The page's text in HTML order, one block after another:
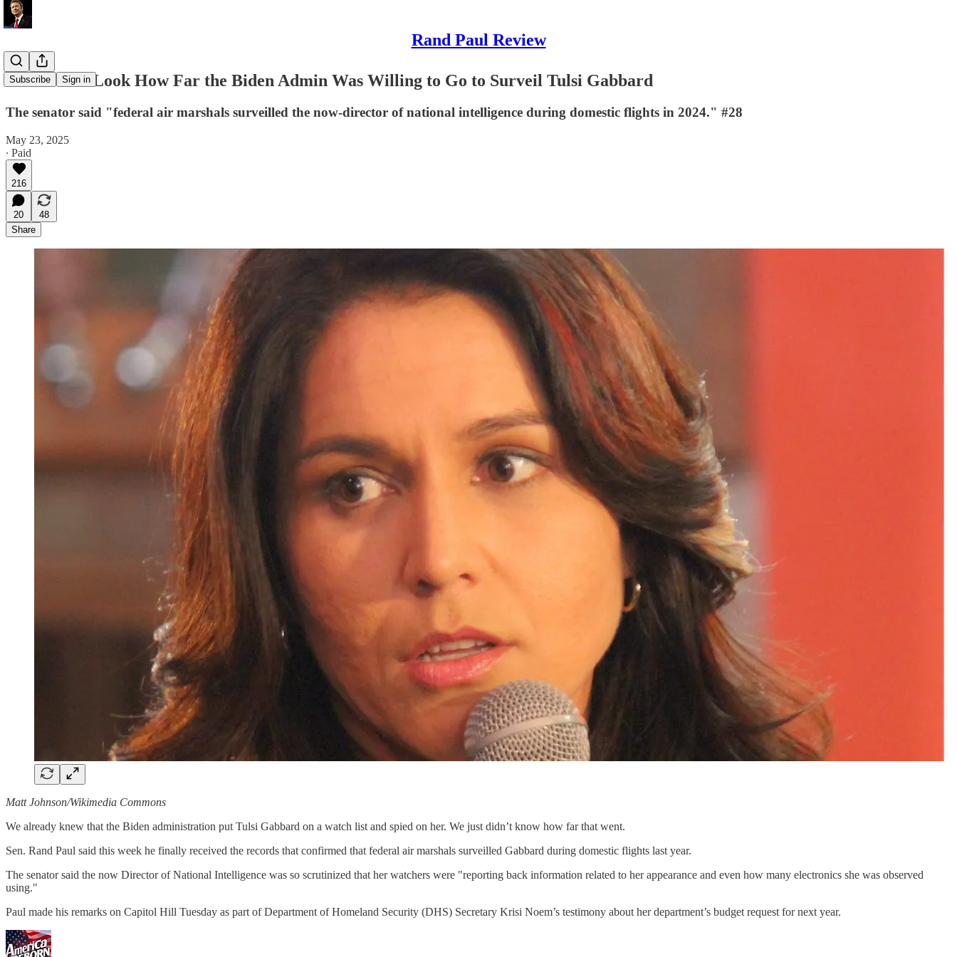
Rand Paul Review
Subscribe Sign in
Rand Paul: Look How Far the Biden Admin Was Willing to Go to Surveil Tulsi Gabbard
The senator said "federal air marshals surveilled the now-director of national intelligence during domestic flights in 2024." #28
May 23, 2025
∙ Paid
216
20
48
Share
Matt Johnson/Wikimedia Commons
We already knew that the Biden administration put Tulsi Gabbard on a watch list and spied on her. We just didn’t know how far that went.
Sen. Rand Paul said this week he finally received the records that confirmed that federal air marshals surveilled Gabbard during domestic flights last year.
The senator said the now Director of National Intelligence was so scrutinized that her watchers were "reporting back information related to her appearance and even how many electronics she was observed
using."
Paul made his remarks on Capitol Hill Tuesday as part of Department of Homeland Security (DHS) Secretary Krisi Noem’s testimony about her department’s budget request for next year.